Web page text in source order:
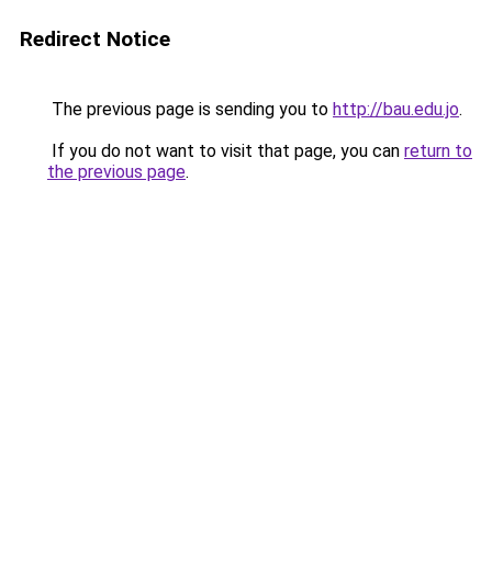
Redirect Notice
The previous page is sending you to http://bau.edu.jo.
If you do not want to visit that page, you can return to
the previous page.